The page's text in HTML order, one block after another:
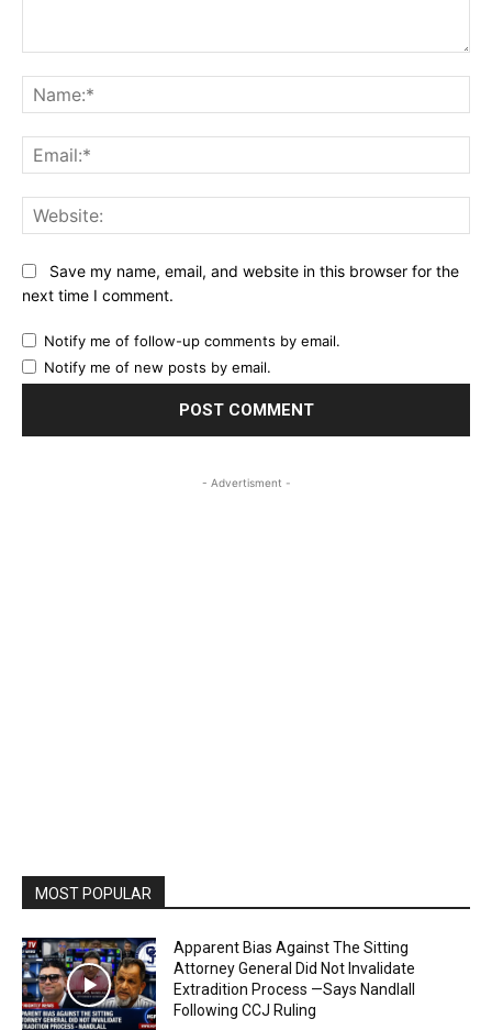
Save my name, email, and website in this browser for the
next time I comment.
Notify me of follow-up comments by email.
Notify me of new posts by email.
- Advertisment -
MOST POPULAR
Apparent Bias Against The Sitting
Attorney General Did Not Invalidate
Extradition Process —Says Nandlall
Following CCJ Ruling